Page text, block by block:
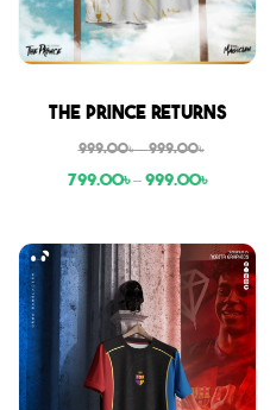
Sale
The Prince Returns
999.00৳–999.00৳
799.00৳– 999.00৳